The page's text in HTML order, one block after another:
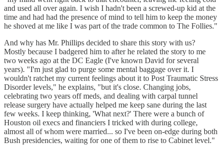
and used all over again. I wish I hadn't been a screwed-up kid at the
time and had had the presence of mind to tell him to keep the money
he shoved at me like I was part of the trade common to The Follies."
And why has Mr. Phillips decided to share this story with us?
Mostly because I badgered him to after he related the story to me
two weeks ago at the DC Eagle (I've known David for several
years). "I'm just glad to purge some mental baggage over it. I
wouldn't ratchet my current feelings about it to Post Traumatic Stress
Disorder levels," he explains, "but it's close. Changing jobs,
celebrating two years off meds, and dealing with carpal tunnel
release surgery have actually helped me keep sane during the last
few weeks. I keep thinking, 'What next?' There were a bunch of
Houston oil execs and financiers I tricked with during college,
almost all of whom were married... so I've been on-edge during both
Bush presidencies, waiting for one of them to rise to Cabinet level."